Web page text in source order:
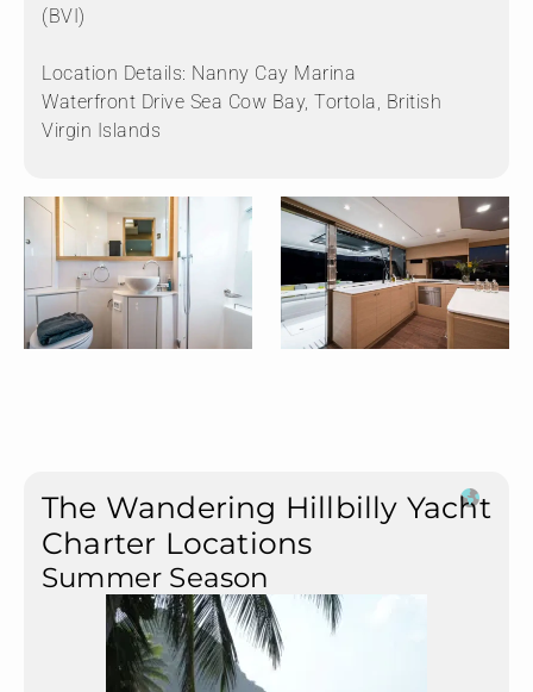
(BVI)
Location Details: Nanny Cay Marina
Waterfront Drive Sea Cow Bay, Tortola, British
Virgin Islands
The Wandering Hillbilly Yacht
Charter Locations
Summer Season